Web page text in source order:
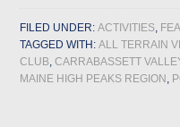
FILED UNDER:ACTIVITIES,
TAGGED WITH:ALL TERRAIN
CLUB,CARRABASSETT
MAINE HIGH PEAKS REGION ,